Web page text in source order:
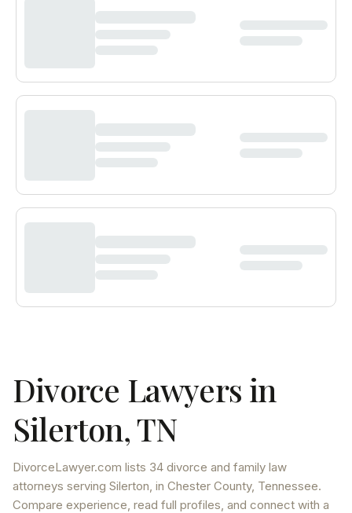
Divorce Lawyers in
Silerton,TN
DivorceLawyer.com lists 34 divorce and family law
attorneys serving Silerton, in Chester County, Tennessee.
Compare experience, read full profiles, and connect with a